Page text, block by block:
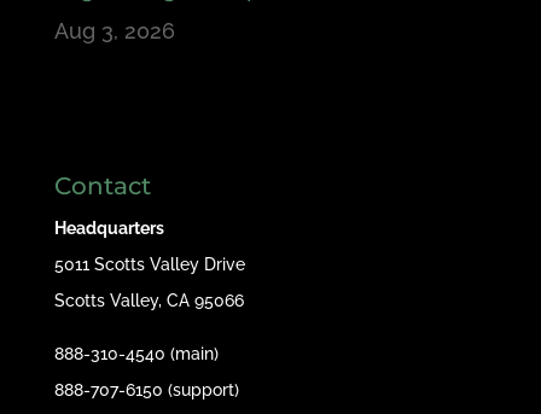
Aug 3, 2026
Contact
Headquarters
5011 Scotts Valley Drive
Scotts Valley, CA 95066
888-310-4540 (main)
888-707-6150 (support)